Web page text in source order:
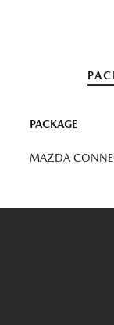
PACKAGE
MAZDA